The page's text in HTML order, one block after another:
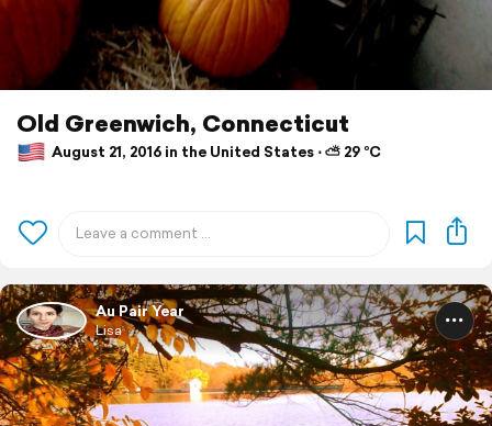
Old Greenwich, Connecticut
August 21, 2016 in the United States ⋅ ⛅ 29 °C
Au Pair Year
Lisa